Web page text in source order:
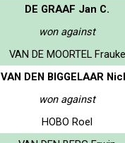
DE GRAAF Jan C.
won against
VAN DE MOORTEL Frauke
VAN DEN BIGGELAAR
won against
HOBO Roel